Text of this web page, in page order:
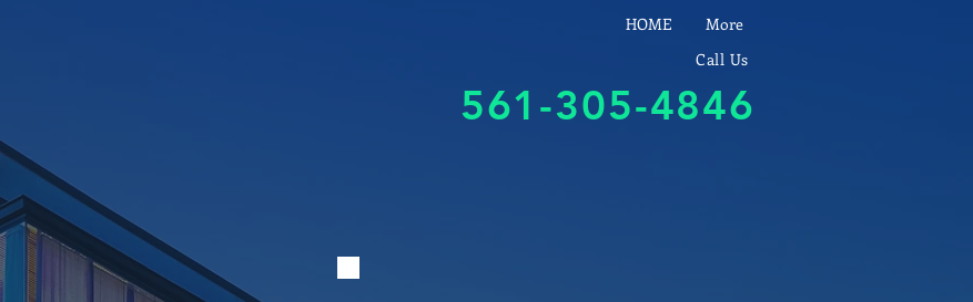
HOME
More
Call Us
561-305-4846